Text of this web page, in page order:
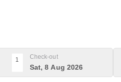
1 Check-out
Sat, 8 Aug 2026